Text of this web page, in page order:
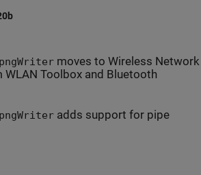
moves to Wireless Network
Toolbox and Bluetooth
adds support for pipe